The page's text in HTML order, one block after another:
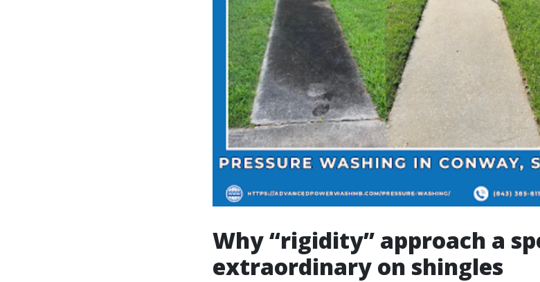
Why “rigidity” approach a
extraordinary on shingles